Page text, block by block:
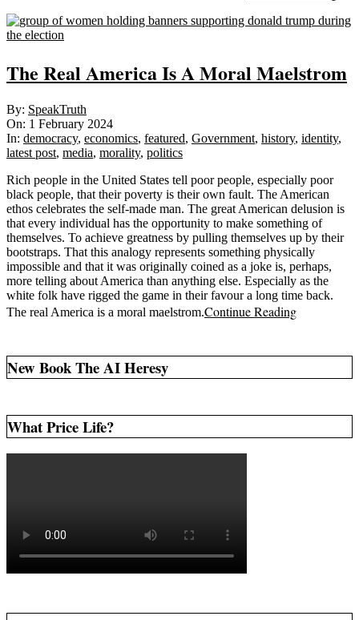
The Real America Is A Moral Maelstrom
2024-
02-
01
By: SpeakTruth
On: 1 February 2024
In: democracy, economics, featured, Government, history, identity,
latest post, media, morality, politics
Rich people in the United States tell poor people, especially poor
black people, that their poverty is their own fault. The American
ethos celebrates the self-made man. The great American delusion is
that every individual has the opportunity to make something of
themselves. To achieve greatness by pulling themselves up by their
bootstraps. That this analogy represents something physically
impossible and that it was originally coined as a joke is, perhaps,
more telling about America than anything else. Especially as the
white folk have rigged the game in their favour a long time back.
The real America is a moral maelstrom.Continue Reading
New Book The AI Heresy
What Price Life?